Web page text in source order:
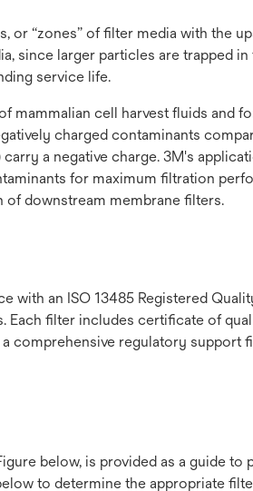
or “zones” of filter media with the
since larger particles are trapped in
service life.
mammalian cell harvest fluids and
charged contaminants
a negative charge. 3M's
for maximum filtration
downstream membrane filters.
with an ISO 13485 Registered
Each filter includes certificate of
comprehensive regulatory support
below, is provided as a guide to
to determine the appropriate